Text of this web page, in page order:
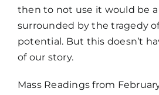
then to not use it would be a
surrounded by the tragedy
potential. But this doesn’t
of our story.
Mass Readings from
Home